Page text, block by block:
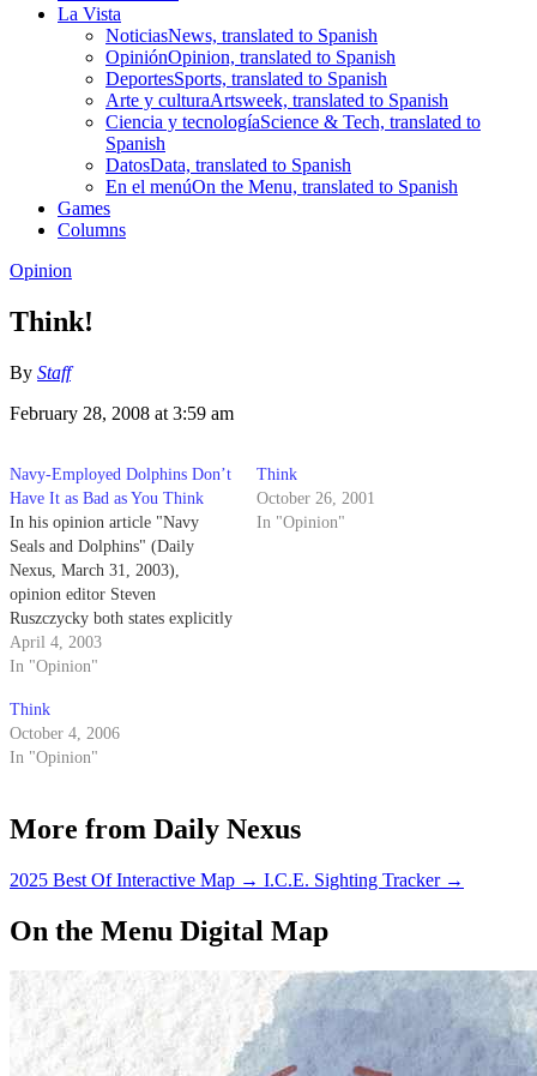
La Vista
NoticiasNews, translated to Spanish
OpiniónOpinion, translated to Spanish
DeportesSports, translated to Spanish
Arte y culturaArtsweek, translated to Spanish
Ciencia y tecnologíaScience & Tech, translated to
Spanish
DatosData, translated to Spanish
En el menúOn the Menu, translated to Spanish
Games
Columns
Opinion
Think!
By Staff
February 28, 2008 at 3:59 am
Navy-Employed Dolphins Don’t
Have It as Bad as You Think
In his opinion article "Navy
Seals and Dolphins" (Daily
Nexus, March 31, 2003),
opinion editor Steven
Ruszczycky both states explicitly
and implies that the Navy
trained dolphins come into
that they are detecting.
April 4, 2003
In "Opinion"
Think
October 26, 2001
In "Opinion"
Think
October 4, 2006
In "Opinion"
More from Daily Nexus
2025 Best Of Interactive Map → I.C.E. Sighting Tracker →
On the Menu Digital Map